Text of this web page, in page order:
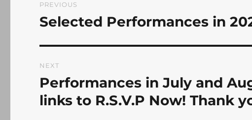
navigation
PREVIOUS
Previous
Selected Performances in
NEXT
Next
post:
Performances in July and
links to R.S.V.P Now! Thank